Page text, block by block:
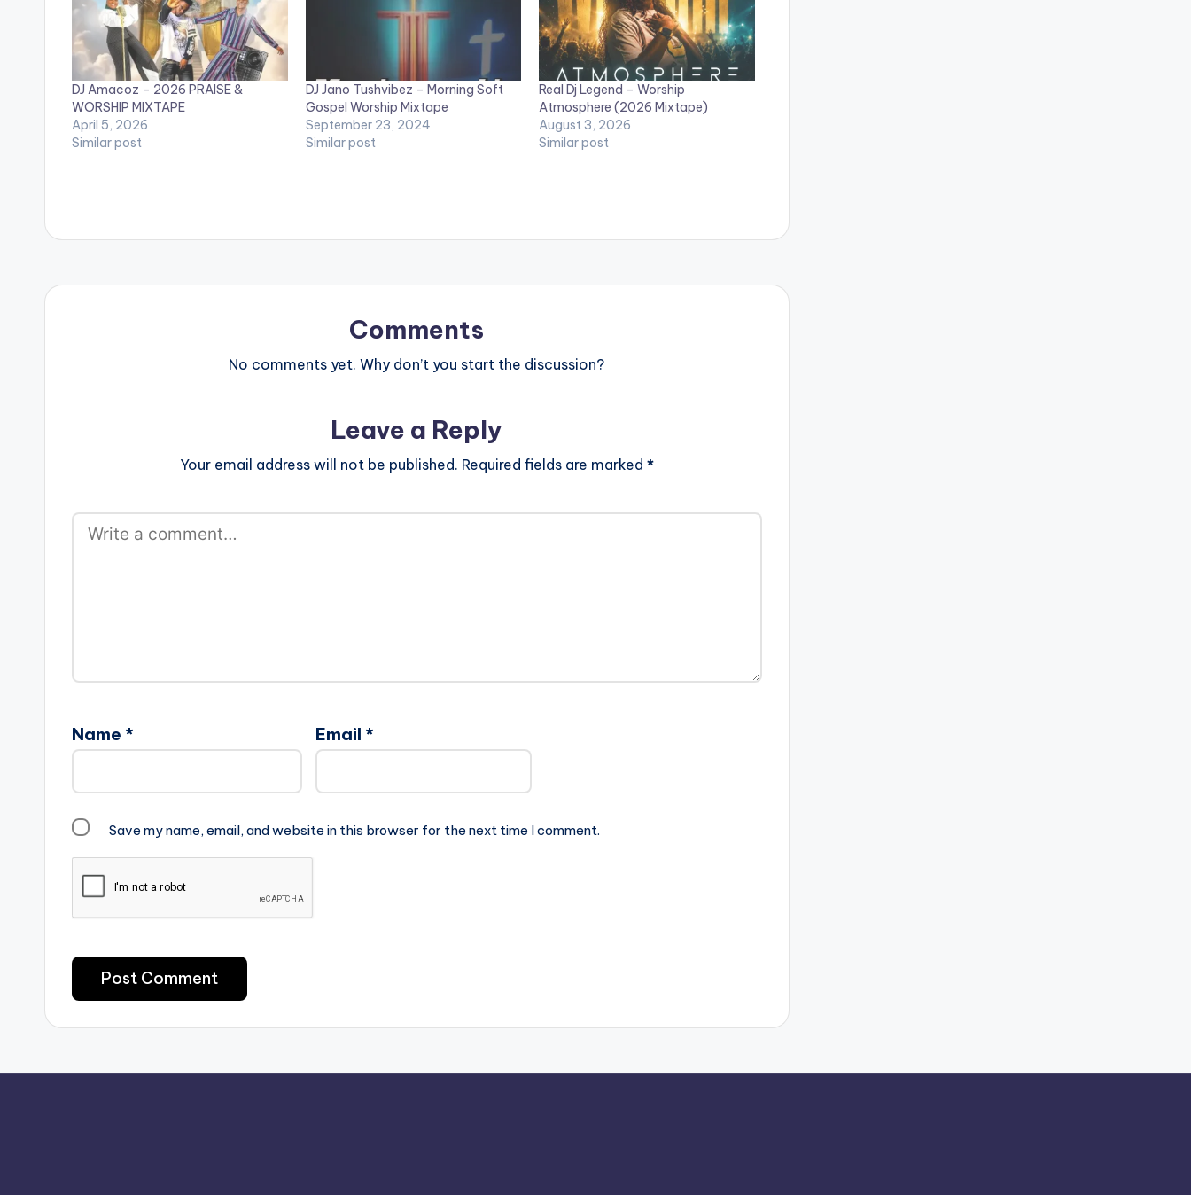
DJ Amacoz – 2026 PRAISE &
WORSHIP MIXTAPE
April 5, 2026
Similar post
DJ Jano Tushvibez – Morning Soft
Gospel Worship Mixtape
September 23, 2024
Similar post
Real Dj Legend – Worship
Atmosphere (2026 Mixtape)
August 3, 2026
Similar post
Comments
No comments yet. Why don’t you start the discussion?
Leave a Reply
Your email address will not be published. Required fields are marked *
Name * Email *
Save my name, email, and website in this browser for the next time I comment.